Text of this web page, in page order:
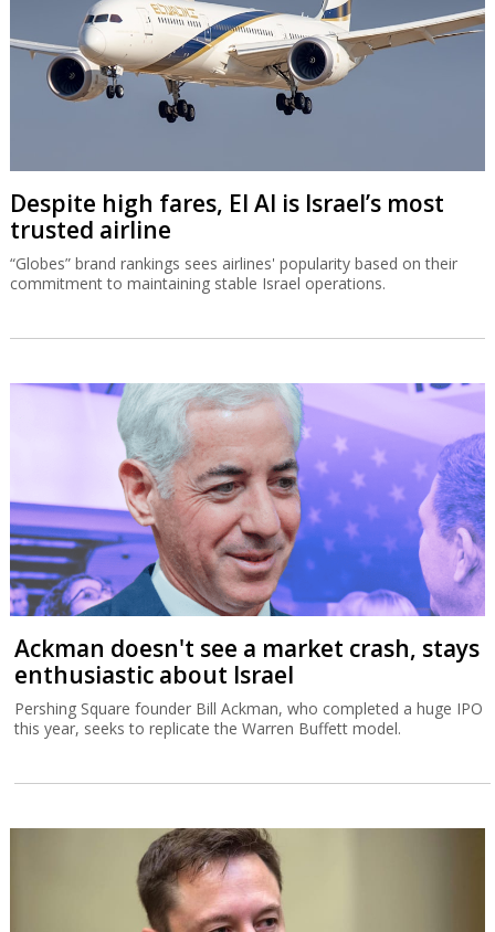
Despite high fares, El Al is Israel’s most
trusted airline
“Globes” brand rankings sees airlines' popularity based on their
commitment to maintaining stable Israel operations.
Ackman doesn't see a market crash, stays
enthusiastic about Israel
Pershing Square founder Bill Ackman, who completed a huge IPO
this year, seeks to replicate the Warren Buffett model.